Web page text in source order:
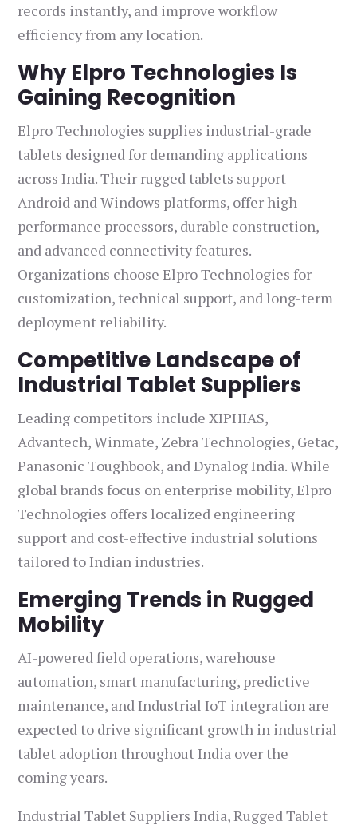
records instantly, and improve workflow
efficiency from any location.
Why Elpro Technologies Is
Gaining Recognition
Elpro Technologies supplies industrial-grade
tablets designed for demanding applications
across India. Their rugged tablets support
Android and Windows platforms, offer high-
performance processors, durable construction,
and advanced connectivity features.
Organizations choose Elpro Technologies for
customization, technical support, and long-term
deployment reliability.
Competitive Landscape of
Industrial Tablet Suppliers
Leading competitors include XIPHIAS,
Advantech, Winmate, Zebra Technologies, Getac,
Panasonic Toughbook, and Dynalog India. While
global brands focus on enterprise mobility, Elpro
Technologies offers localized engineering
support and cost-effective industrial solutions
tailored to Indian industries.
Emerging Trends in Rugged
Mobility
AI-powered field operations, warehouse
automation, smart manufacturing, predictive
maintenance, and Industrial IoT integration are
expected to drive significant growth in industrial
tablet adoption throughout India over the
coming years.
Industrial Tablet Suppliers India, Rugged Tablet